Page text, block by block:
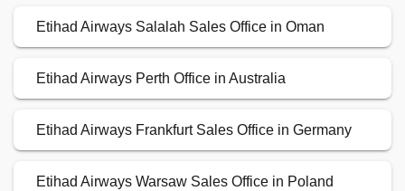
Etihad Airways Salalah Sales Office in Oman
Etihad Airways Perth Office in Australia
Etihad Airways Frankfurt Sales Office in Germany
Etihad Airways Warsaw Sales Office in Poland